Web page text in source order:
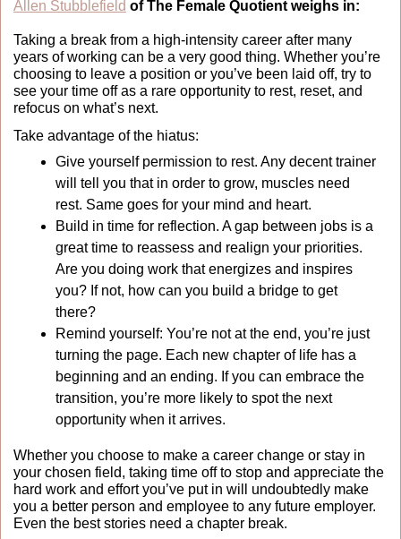
Allen Stubblefield of The Female Quotient weighs in:
Taking a break from a high-intensity career after many
years of working can be a very good thing. Whether you’re
choosing to leave a position or you’ve been laid off, try to
see your time off as a rare opportunity to rest, reset, and
refocus on what’s next.
Take advantage of the hiatus:
Give yourself permission to rest. Any decent trainer
will tell you that in order to grow, muscles need
rest. Same goes for your mind and heart.
Build in time for reflection. A gap between jobs is a
great time to reassess and realign your priorities.
Are you doing work that energizes and inspires
you? If not, how can you build a bridge to get
there?
Remind yourself: You’re not at the end, you’re just
turning the page. Each new chapter of life has a
beginning and an ending. If you can embrace the
transition, you’re more likely to spot the next
opportunity when it arrives.
Whether you choose to make a career change or stay in
your chosen field, taking time off to stop and appreciate the
hard work and effort you’ve put in will undoubtedly make
you a better person and employee to any future employer.
Even the best stories need a chapter break.